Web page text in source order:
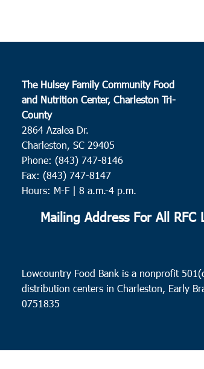
The Hulsey Family Community Food
and Nutrition Center, Charleston Tri-
County
2864 Azalea Dr.
Charleston, SC 29405
Phone: (843) 747-8146
Fax: (843) 747-8147
Hours: M-F | 8 a.m.-4 p.m.
Mailing Address For All RFC
Lowcountry Food Bank is a nonprofit
distribution centers in Charleston, Early
0751835